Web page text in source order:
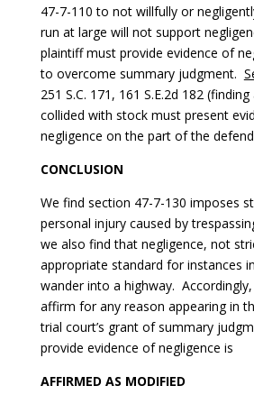
47-7-110 to not willfully or
run at large will not support
plaintiff must provide evidence of
to overcome summary judgment.
251 S.C. 171, 161 S.E.2d 182
collided with stock must present
negligence on the part of the
CONCLUSION
We find section 47-7-130 imposes
personal injury caused by
we also find that negligence, not
appropriate standard for instances
wander into a highway.
affirm for any reason appearing in
trial court’s grant of summary
provide evidence of negligence is
AFFIRMED AS MODIFIED